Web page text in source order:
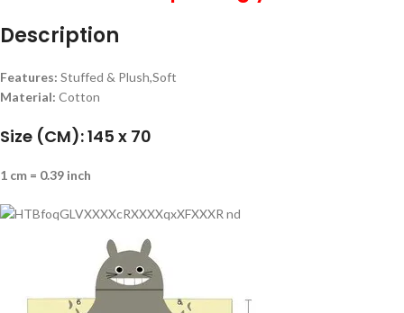
Description
Features: Stuffed & Plush,Soft
Material: Cotton
Size (CM): 145 x 70
1 cm = 0.39 inch